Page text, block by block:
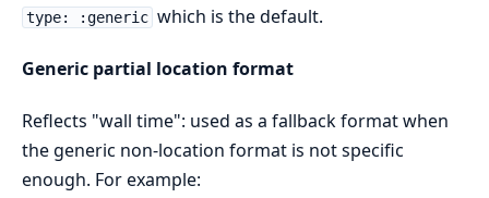
type: :generic which is the default.
Generic partial location format
Reflects "wall time": used as a fallback format when
the generic non-location format is not specific
enough. For example: